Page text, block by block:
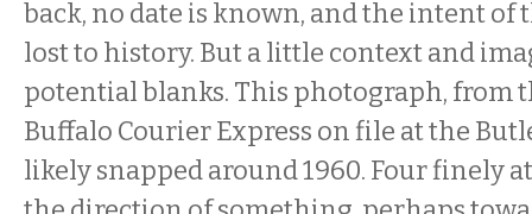
back, no date is known, and the intent of
lost to history. But a little context and
potential blanks. This photograph, from
Buffalo Courier Express on file at the
likely snapped around 1960. Four finely